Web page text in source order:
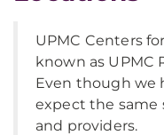
UPMC Centers
known as
Even though we
expect the same
and providers.